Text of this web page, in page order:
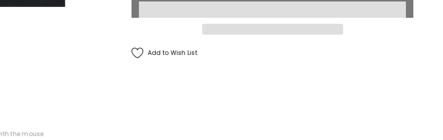
TO CART
the mouse
Add to Wish List